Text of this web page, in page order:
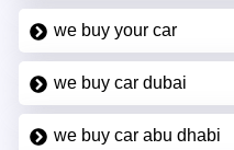
we buy your car
we buy car dubai
we buy car abu dhabi